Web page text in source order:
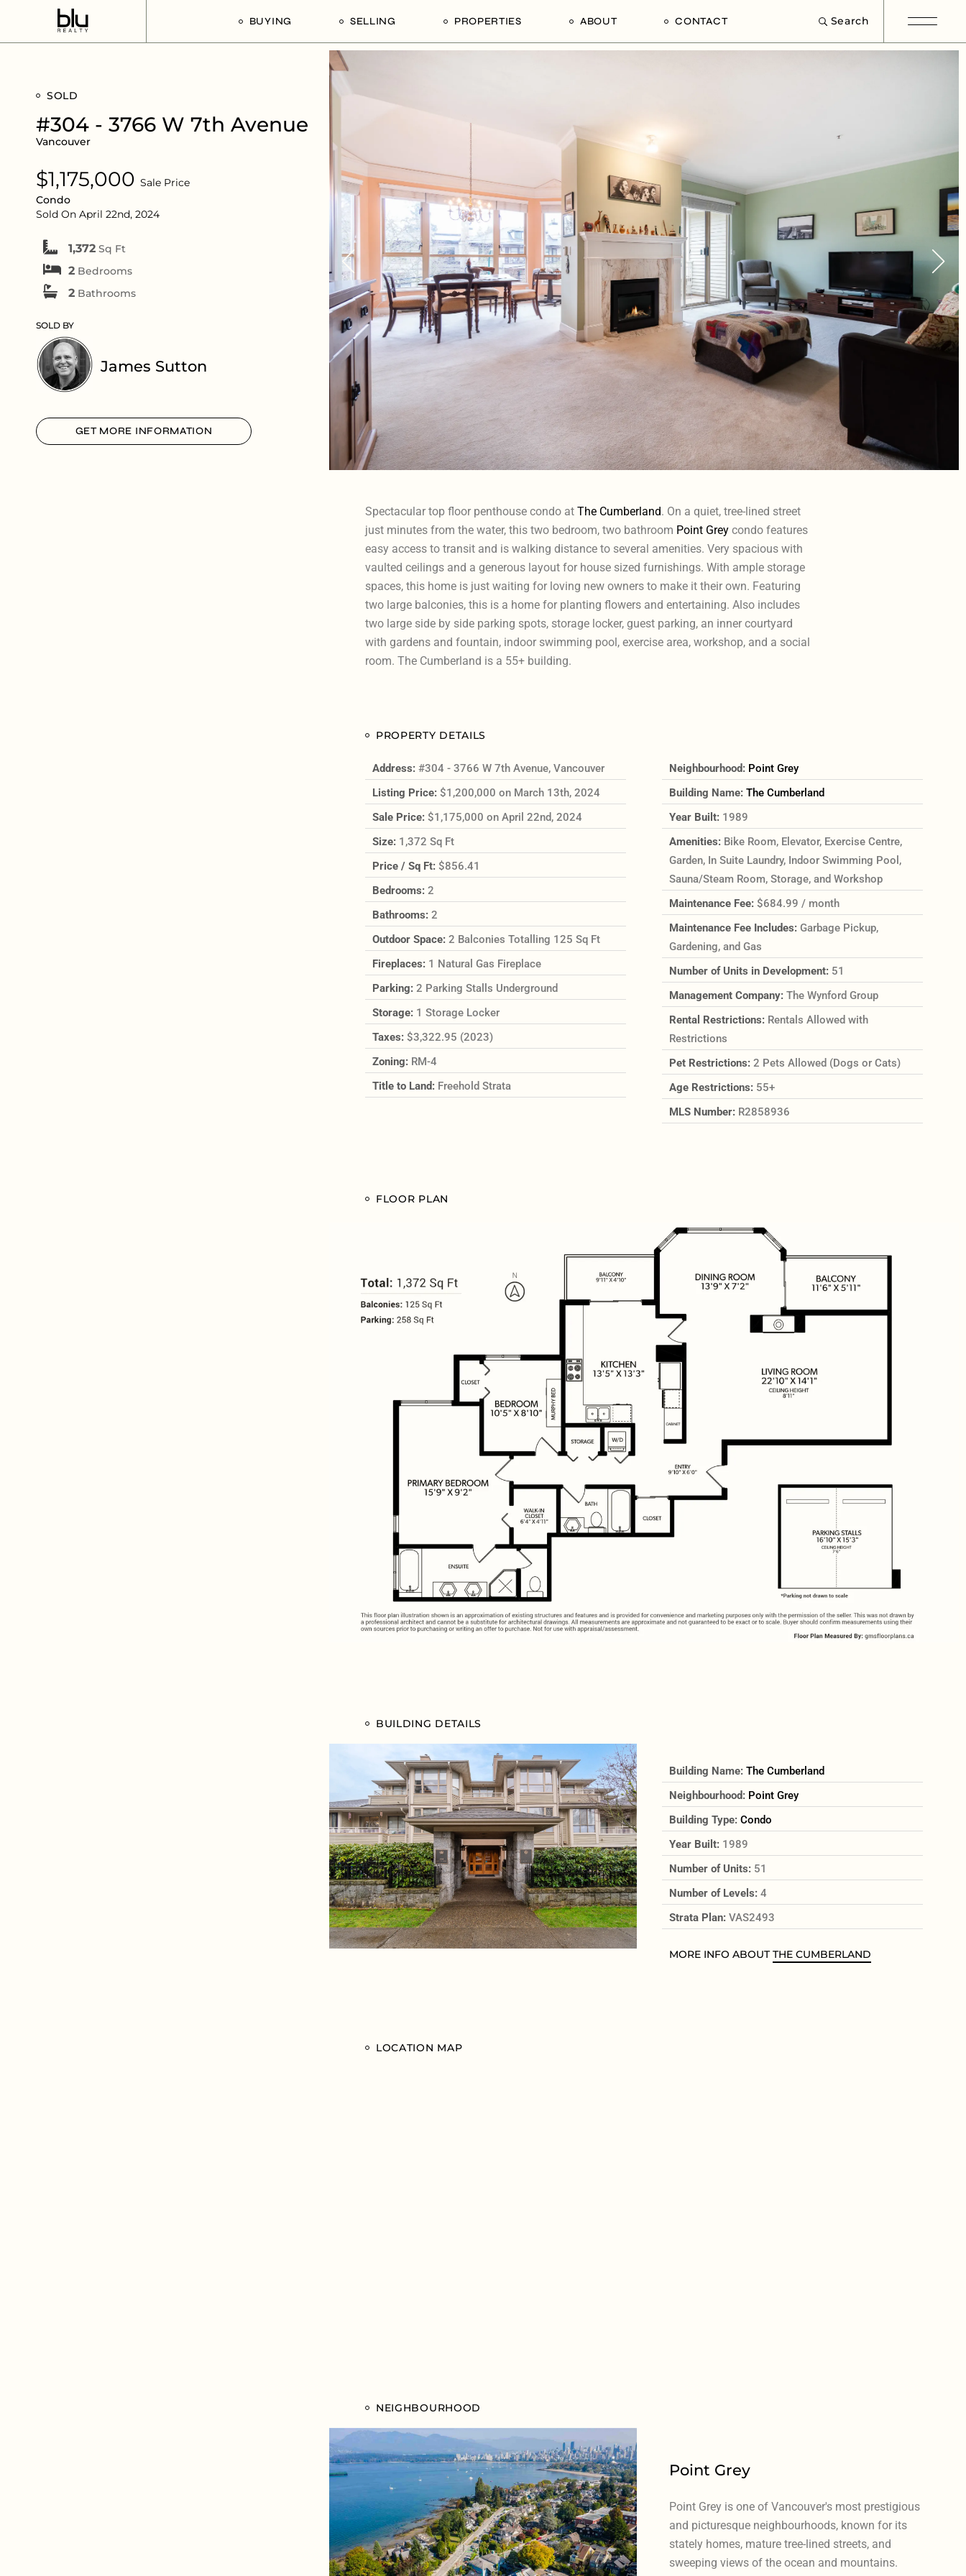
BUYING
Our Buyer’s Guide
SELLING PROPERTIES
Our Curated Picks
Blu Listings
Buildings
Neighbourhoods
Coral
The Piano House
Open Houses
ABOUT
Videos
Subscribe
CONTACT Search
SOLD
#304 - 3766 W 7th Avenue
Vancouver
$1,175,000 Sale Price
Condo
Sold On April 22nd, 2024
1,372 Sq Ft
2 Bedrooms
2 Bathrooms
SOLD BY
James Sutton
GET MORE INFORMATION
Spectacular top floor penthouse condo at The Cumberland. On a quiet, tree-lined street
just minutes from the water, this two bedroom, two bathroom Point Greycondo features
easy access to transit and is walking distance to several amenities. Very spacious with
vaulted ceilings and a generous layout for house sized furnishings. With ample storage
spaces, this home is just waiting for loving new owners to make it their own. Featuring
two large balconies, this is a home for planting flowers and entertaining. Also includes
two large side by side parking spots, storage locker, guest parking, an inner courtyard
with gardens and fountain, indoor swimming pool, exercise area, workshop, and a social
room. The Cumberland is a 55+ building.
PROPERTY DETAILS
Address: #304 - 3766 W 7th Avenue, Vancouver
Listing Price: $1,200,000 on March 13th, 2024
Sale Price: $1,175,000 on April 22nd, 2024
Size: 1,372 Sq Ft
Price / Sq Ft: $856.41
Bedrooms: 2
Bathrooms: 2
Outdoor Space: 2 Balconies Totalling 125 Sq Ft
Fireplaces: 1 Natural Gas Fireplace
Parking: 2 Parking Stalls Underground
Storage: 1 Storage Locker
Taxes: $3,322.95 (2023)
Zoning: RM-4
Title to Land: Freehold Strata
Neighbourhood: Point Grey
Building Name: The Cumberland
Year Built: 1989
Amenities: Bike Room, Elevator, Exercise Centre,
Garden, In Suite Laundry, Indoor Swimming Pool,
Sauna/Steam Room, Storage, and Workshop
Maintenance Fee: $684.99 / month
Maintenance Fee Includes: Garbage Pickup,
Gardening, and Gas
Number of Units in Development: 51
Management Company: The Wynford Group
Rental Restrictions: Rentals Allowed with
Restrictions
Pet Restrictions: 2 Pets Allowed (Dogs or Cats)
Age Restrictions: 55+
MLS Number: R2858936
FLOOR PLAN
BUILDING DETAILS
Building Name: The Cumberland
Neighbourhood: Point Grey
Building Type: Condo
Year Built: 1989
Number of Units: 51
Number of Levels: 4
Strata Plan: VAS2493
MORE INFO ABOUTTHE CUMBERLAND
LOCATION MAP
NEIGHBOURHOOD
Point Grey
Point Grey is one of Vancouver's most prestigious
and picturesque neighbourhoods, known for its
stately homes, mature tree-lined streets, and
sweeping views of the ocean and mountains.